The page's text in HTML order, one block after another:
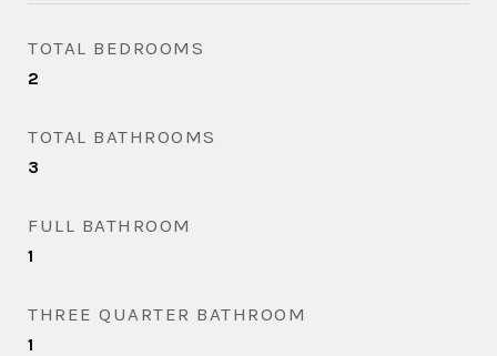
TOTAL BEDROOMS
2
TOTAL BATHROOMS
3
FULL BATHROOM
1
THREE QUARTER BATHROOM
1